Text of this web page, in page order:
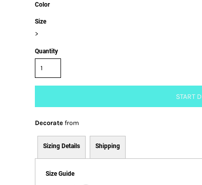
Color
Size
>
Quantity
START
Decorate from
Sizing Details Shipping
Size Guide